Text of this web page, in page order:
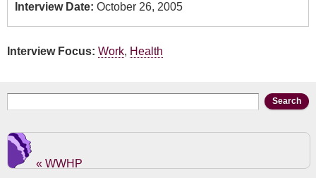
Interview Date: October 26, 2005
Interview Focus: Work, Health
Search form
« WWHP